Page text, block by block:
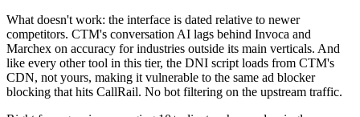
What doesn't work: the interface is dated relative to newer
competitors. CTM's conversation AI lags behind Invoca and
Marchex on accuracy for industries outside its main verticals. And
like every other tool in this tier, the DNI script loads from CTM's
CDN, not yours, making it vulnerable to the same ad blocker
blocking that hits CallRail. No bot filtering on the upstream traffic.